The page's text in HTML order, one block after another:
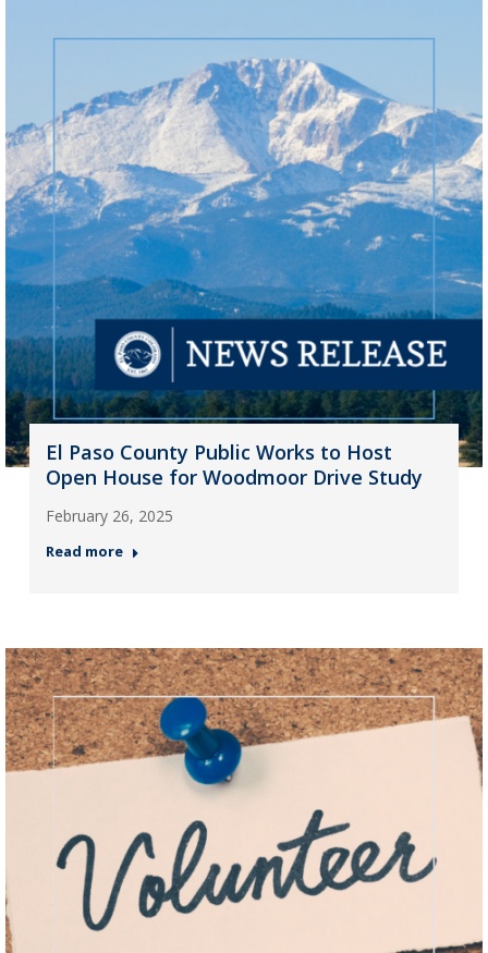
El Paso County Public Works to Host
Open House for Woodmoor Drive Study
February 26, 2025
Read more